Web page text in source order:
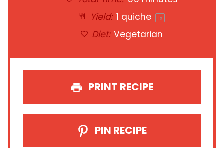
Yield: 1 quiche 1x
Diet: Vegetarian
PRINT RECIPE
PIN RECIPE